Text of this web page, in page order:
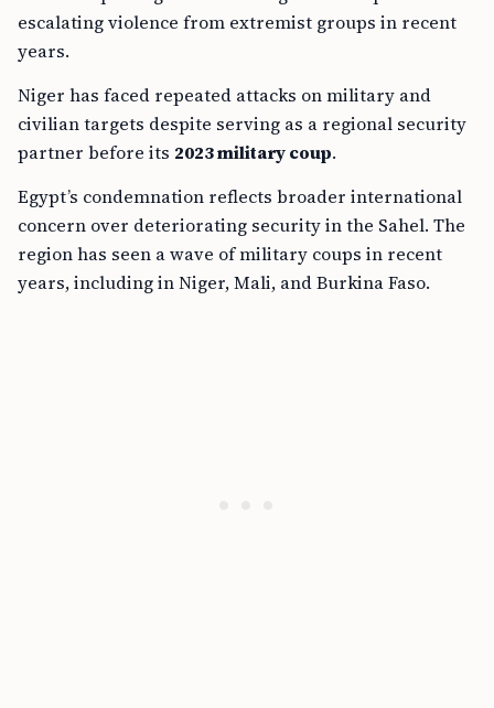
escalating violence from extremist groups in recent
years.
Niger has faced repeated attacks on military and
civilian targets despite serving as a regional security
partner before its 2023 military coup.
Egypt’s condemnation reflects broader international
concern over deteriorating security in the Sahel. The
region has seen a wave of military coups in recent
years, including in Niger, Mali, and Burkina Faso.